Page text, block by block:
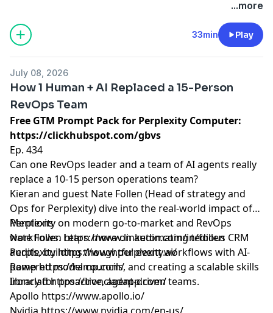
...more
33min Play
July 08, 2026
How 1 Human + AI Replaced a 15-Person
RevOps Team
Free GTM Prompt Pack for Perplexity Computer:
https://clickhubspot.com/gbvs
Ep. 434
Can one RevOps leader and a team of AI agents really
replace a 10-15 person operations team?
Kieran and guest Nate Follen (Head of strategy and
Ops for Perplexity) dive into the real-world impact of
Perplexity on modern go-to-market and RevOps
workflows. Learn more on automating tedious CRM
audits, building thoughtful event workflows with AI-
powered model councils, and creating a scalable skills
library for proactive, agent-driven teams.
Mentions
Nate Follen https://www.linkedin.com/in/follen
Perplexityhttps://www.perplexity.ai/
Ramphttps://ramp.com/
Ironcladhttps://ironcladapp.com/
Apollo https://www.apollo.io/